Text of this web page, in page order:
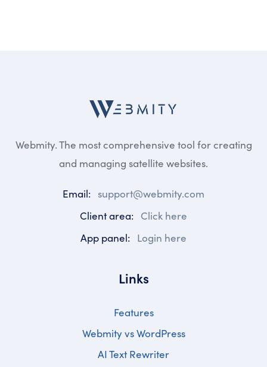
Webmity. The most comprehensive tool for creating
and managing satellite websites.
Email: support@webmity.com
Client area: Click here
App panel: Login here
Links
Features
Webmity vs WordPress
AI Text Rewriter